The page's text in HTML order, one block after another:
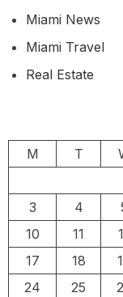
Miami News
Miami Travel
Real Estate
M
T
3
4
10
11
17
18
24
25